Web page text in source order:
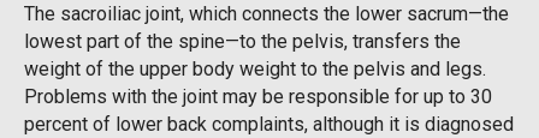
The sacroiliac joint, which connects the lower sacrum—the
lowest part of the spine—to the pelvis, transfers the
weight of the upper body weight to the pelvis and legs.
Problems with the joint may be responsible for up to 30
percent of lower back complaints, although it is diagnosed